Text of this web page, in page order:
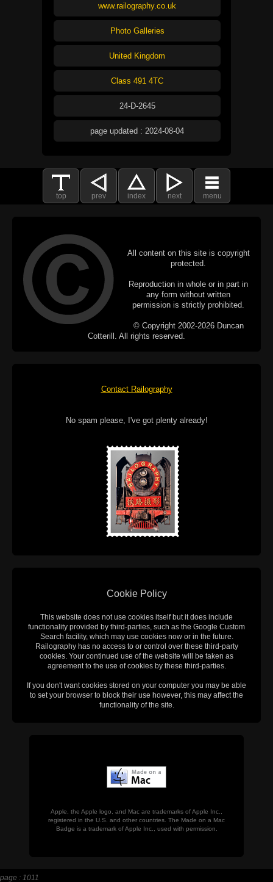
www.railography.co.uk
Photo Galleries
United Kingdom
Class 491 4TC
24-D-2645
page updated : 2024-08-04
top prev index next menu
All content on this site is copyright
protected.
Reproduction in whole or in part in
any form without written
permission is strictly prohibited.
© Copyright 2002-2026 Duncan
Cotterill. All rights reserved.
Contact Railography
No spam please, I've got plenty already!
Cookie Policy
This website does not use cookies itself but it does include
functionality provided by third-parties, such as the Google Custom
Search facility, which may use cookies now or in the future.
Railography has no access to or control over these third-party
cookies. Your continued use of the website will be taken as
agreement to the use of cookies by these third-parties.
If you don't want cookies stored on your computer you may be able
to set your browser to block their use however, this may affect the
functionality of the site.
Apple, the Apple logo, and Mac are trademarks of Apple Inc.,
registered in the U.S. and other countries. The Made on a Mac
Badge is a trademark of Apple Inc., used with permission.
page : 1011